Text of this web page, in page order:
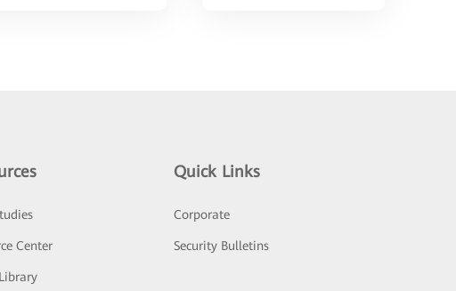
Center
Quick Links
Corporate
Security Bulletins